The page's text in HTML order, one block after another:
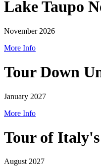
Lake Taupo
November 2026
More Info
Tour Down
January 2027
More Info
Tour of
August 2027